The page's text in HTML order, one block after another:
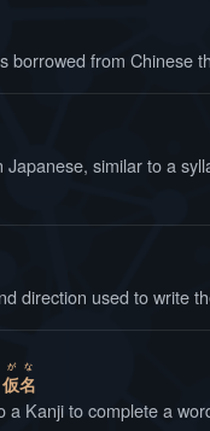
borrowed from Chinese
Japanese, similar to a
direction used to write
仮
が
名
な
a Kanji to complete a